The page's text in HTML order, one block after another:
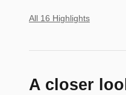
All 16 Highlights
A closer